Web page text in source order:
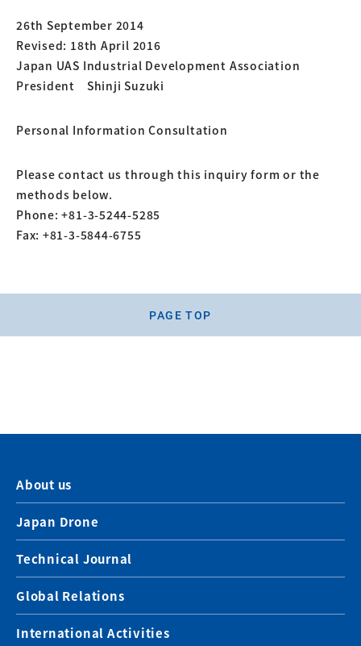
26th September 2014
Revised: 18th April 2016
Japan UAS Industrial Development Association
President Shinji Suzuki
Personal Information Consultation
Please contact us through this inquiry form or the
methods below.
Phone: +81-3-5244-5285
Fax: +81-3-5844-6755
PAGE TOP
About us
Japan Drone
Technical Journal
Global Relations
International Activities